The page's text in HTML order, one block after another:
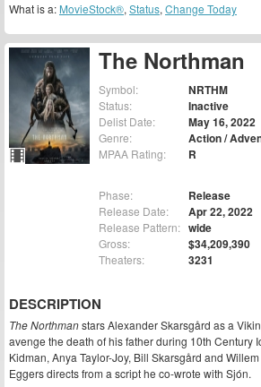
The Northman
Symbol: NRTHM
Status: Inactive
Delist Date: May 16, 2022
Genre: Action /
MPAA Rating: R
Phase: Release
Release Date: Apr 22, 2022
Release Pattern: wide
Gross: $34,209,390
Theaters: 3231
DESCRIPTION
The Northmanstars Alexander Skarsgård as a
avenge the death of his father during 10th Century
Kidman, Anya Taylor-Joy, Bill Skarsgård and
Eggers directs from a script he co-wrote with Sjón.
What is a: MovieStock®, Status, Change Today